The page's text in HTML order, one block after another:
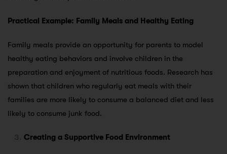
Practical Example: Family Meals and Healthy Eating
Family meals provide an opportunity for parents to model
healthy eating behaviors and involve children in the
preparation and enjoyment of nutritious foods. Research has
shown that children who regularly eat meals with their
families are more likely to consume a balanced diet and less
likely to consume junk food.
Creating a Supportive Food Environment